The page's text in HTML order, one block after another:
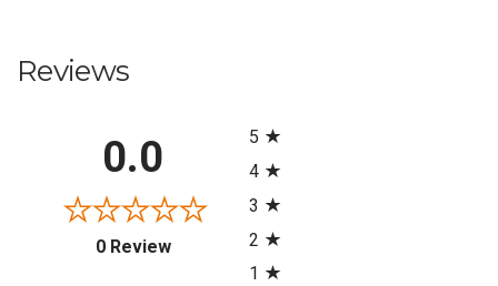
Reviews
0.0
0 Review(opens in a new tab)
5
4
3
2
1